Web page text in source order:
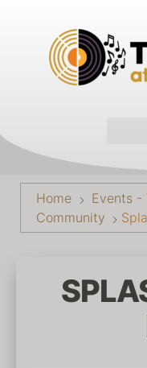
Home
Events -
Community